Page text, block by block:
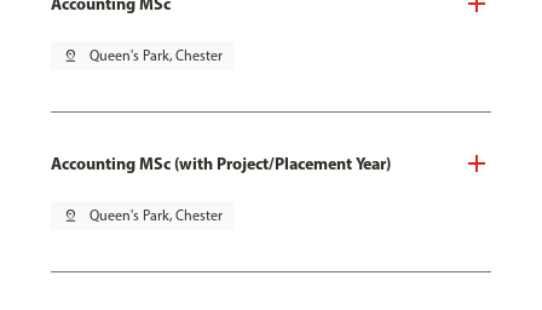
pin_drop Queen's Park, Chester
Accounting MSc (with Project/Placement Year)
pin_drop Queen's Park, Chester